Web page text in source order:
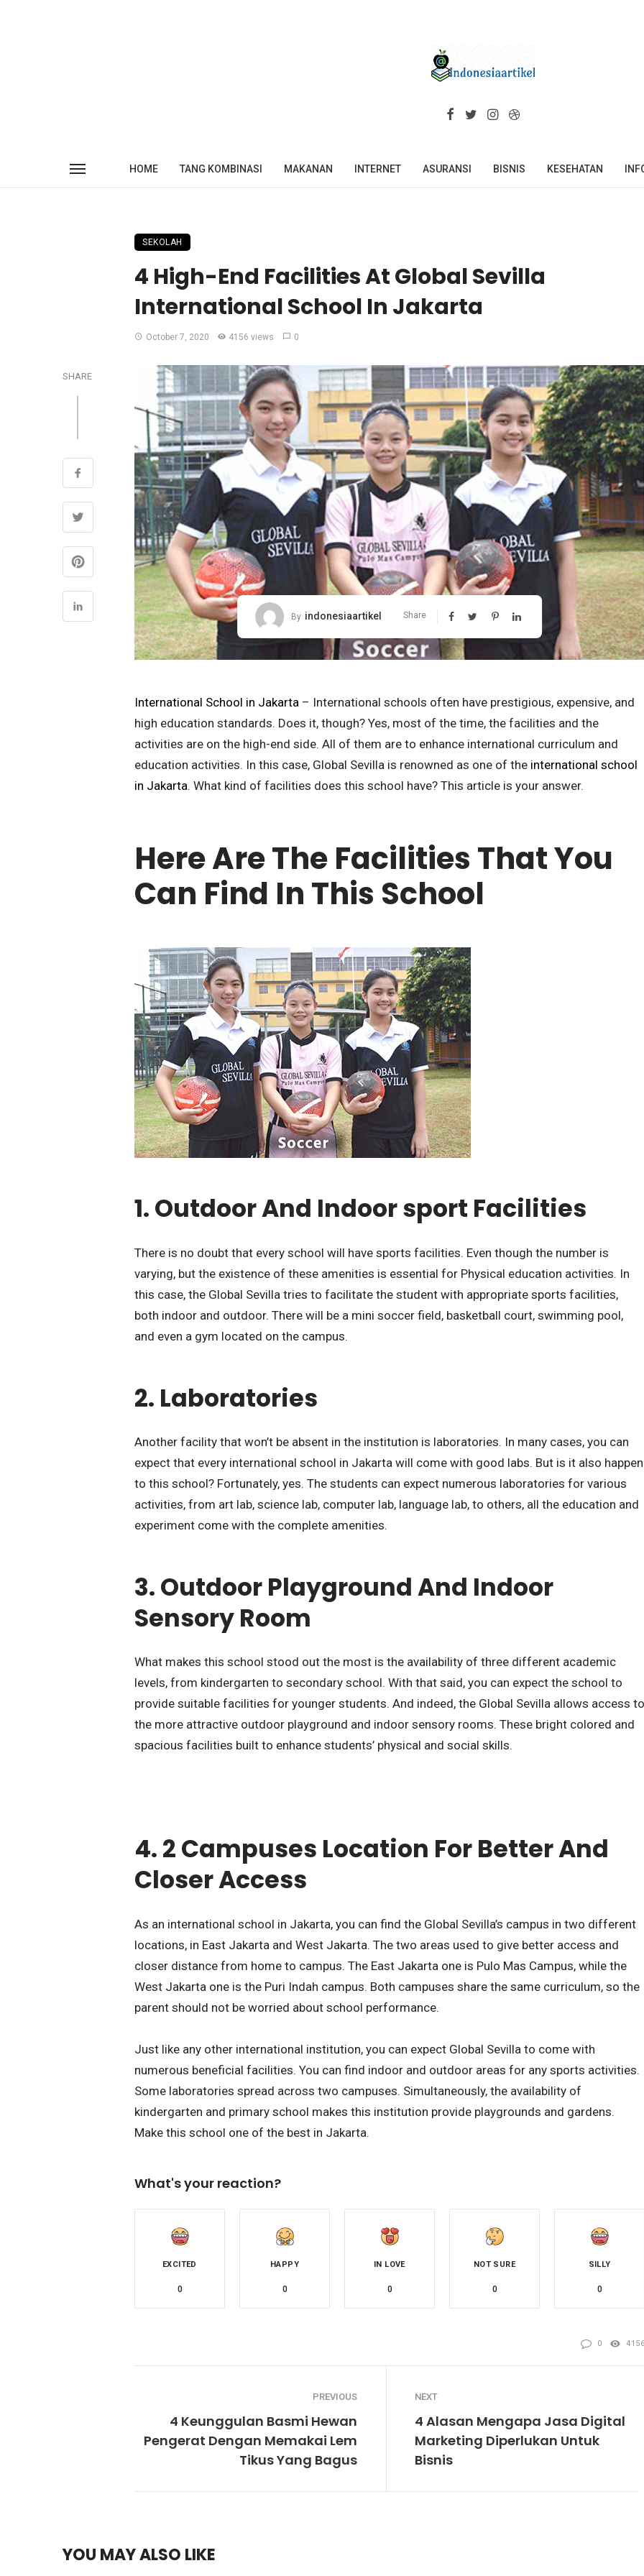
HOME TANG KOMBINASI MAKANAN INTERNET ASURANSI BISNIS KESEHATAN
SEKOLAH
4 High-End Facilities At Global Sevilla
International School In Jakarta
October 7, 2020 4156 views 0
SHARE
By indonesiaartikel Share
International School in Jakarta – International schools often have prestigious, expensive, and
high education standards. Does it, though? Yes, most of the time, the facilities and the
activities are on the high-end side. All of them are to enhance international curriculum and
education activities. In this case, Global Sevilla is renowned as one of the international school
in Jakarta. What kind of facilities does this school have? This article is your answer.
Here Are The Facilities That You
Can Find In This School
1. Outdoor And Indoor sport Facilities
There is no doubt that every school will have sports facilities. Even though the number is
varying, but the existence of these amenities is essential for Physical education activities. In
this case, the Global Sevilla tries to facilitate the student with appropriate sports facilities,
both indoor and outdoor. There will be a mini soccer field, basketball court, swimming pool,
and even a gym located on the campus.
2. Laboratories
Another facility that won’t be absent in the institution is laboratories. In many cases, you can
expect that every international school in Jakarta will come with good labs. But is it also happen
to this school? Fortunately, yes. The students can expect numerous laboratories for various
activities, from art lab, science lab, computer lab, language lab, to others, all the education and
experiment come with the complete amenities.
3. Outdoor Playground And Indoor
Sensory Room
What makes this school stood out the most is the availability of three different academic
levels, from kindergarten to secondary school. With that said, you can expect the school to
provide suitable facilities for younger students. And indeed, the Global Sevilla allows access to
the more attractive outdoor playground and indoor sensory rooms. These bright colored and
spacious facilities built to enhance students’ physical and social skills.
4. 2 Campuses Location For Better And
Closer Access
As an international school in Jakarta, you can find the Global Sevilla’s campus in two different
locations, in East Jakarta and West Jakarta. The two areas used to give better access and
closer distance from home to campus. The East Jakarta one is Pulo Mas Campus, while the
West Jakarta one is the Puri Indah campus. Both campuses share the same curriculum, so the
parent should not be worried about school performance.
Just like any other international institution, you can expect Global Sevilla to come with
numerous beneficial facilities. You can find indoor and outdoor areas for any sports activities.
Some laboratories spread across two campuses. Simultaneously, the availability of
kindergarten and primary school makes this institution provide playgrounds and gardens.
Make this school one of the best in Jakarta.
What's your reaction?
EXCITED
0
HAPPY
0
IN LOVE
0
NOT SURE
0
SILLY
0
0 4156
PREVIOUS
4 Keunggulan Basmi Hewan
Pengerat Dengan Memakai Lem
Tikus Yang Bagus
NEXT
4 Alasan Mengapa Jasa Digital
Marketing Diperlukan Untuk
Bisnis
YOU MAY ALSO LIKE